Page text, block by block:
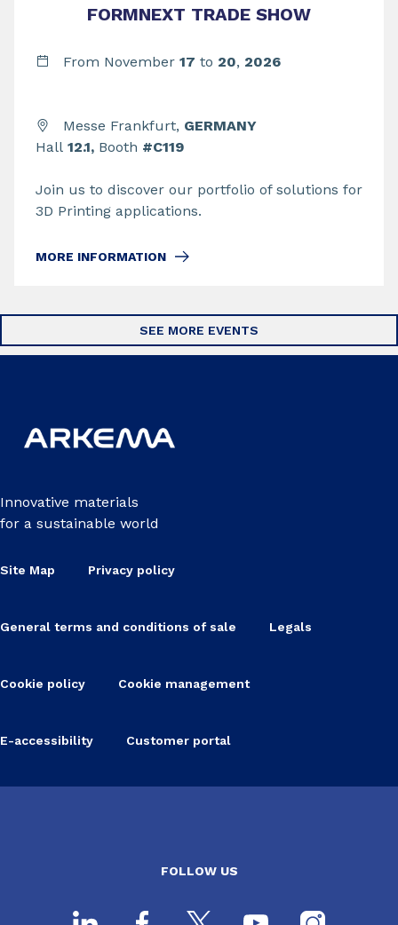
FORMNEXT TRADE SHOW
From November 17 to 20, 2026
Messe Frankfurt, GERMANY
Hall 12.1, Booth #C119
Join us to discover our portfolio of solutions for
3D Printing applications.
MORE INFORMATION
SEE MORE EVENTS
Innovative materials
for a sustainable world
Site Map Privacy policy
General terms and conditions of sale Legals
Cookie policy Cookie management
E-accessibility Customer portal
FOLLOW US